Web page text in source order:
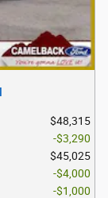
$48,315
$3,290
$45,025
$4,000
$1,000